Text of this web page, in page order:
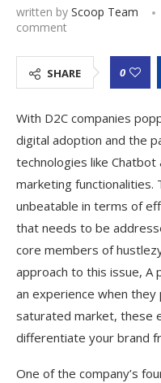
written by Scoop Team
comment
SHARE 0
With D2C companies
digital adoption and the
technologies like
marketing functionalities.
unbeatable in terms of
that needs to be
core members of
approach to this issue, A
an experience when they
saturated market, these
differentiate your brand
One of the company’s